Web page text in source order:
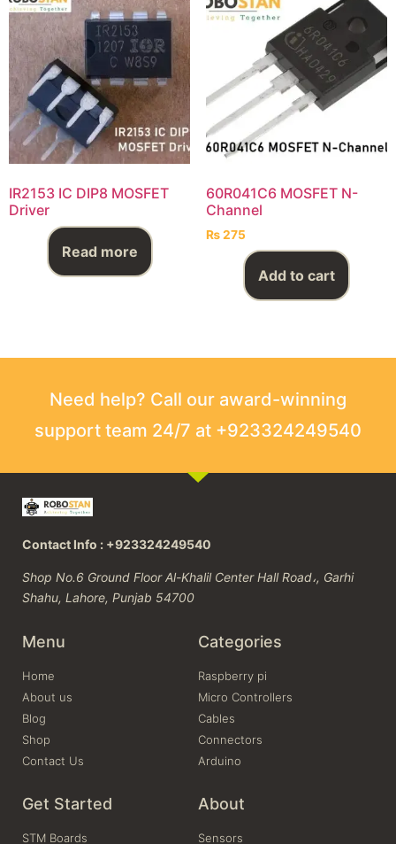
IR2153 IC DIP8 MOSFET
Driver
Read more
60R041C6 MOSFET N-
Channel
₨275
Add to cart
Need help? Call our award-winning
support team 24/7 at +923324249540
Contact Info : +923324249540
Shop No.6 Ground Floor Al-Khalil Center Hall Road،, Garhi
Shahu, Lahore, Punjab 54700
Menu
Home
About us
Blog
Shop
Contact Us
Categories
Raspberry pi
Micro Controllers
Cables
Connectors
Arduino
Get Started
STM Boards
About
Sensors